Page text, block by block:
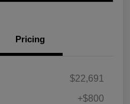
Pricing
$22,691
+$800